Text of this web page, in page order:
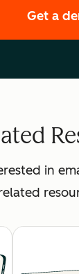
Get a
in